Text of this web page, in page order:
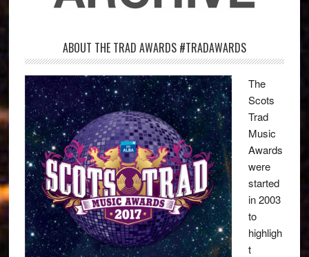
ABOUT THE TRAD AWARDS #TRADAWARDS
The
Scots
Trad
Music
Awards
were
started
in 2003
to
highligh
t